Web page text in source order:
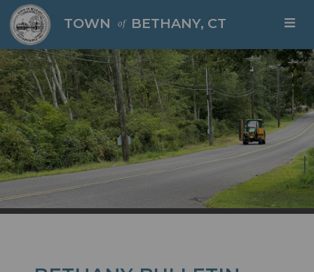
Skip to main content
TOWN of BETHANY, CT